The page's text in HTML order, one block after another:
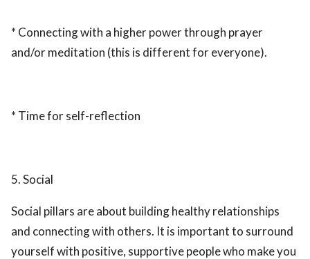
* Connecting with a higher power through prayer
and/or meditation (this is different for everyone).
* Time for self-reflection
5. Social
Social pillars are about building healthy relationships
and connecting with others. It is important to surround
yourself with positive, supportive people who make you